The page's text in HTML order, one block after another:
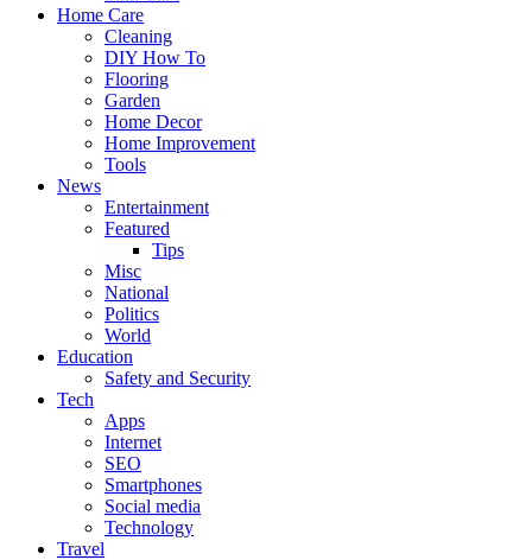
Home Care
Cleaning
DIY How To
Flooring
Garden
Home Decor
Home Improvement
Tools
News
Entertainment
Featured
Tips
Misc
National
Politics
World
Education
Safety and Security
Tech
Apps
Internet
SEO
Smartphones
Social media
Technology
Travel